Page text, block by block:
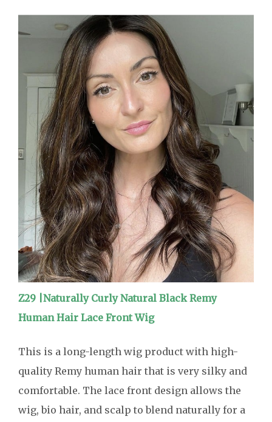
Z29 |Naturally Curly Natural Black Remy
Human Hair Lace Front Wig
This is a long-length wig product with high-
quality Remy human hair that is very silky and
comfortable. The lace front design allows the
wig, bio hair, and scalp to blend naturally for a